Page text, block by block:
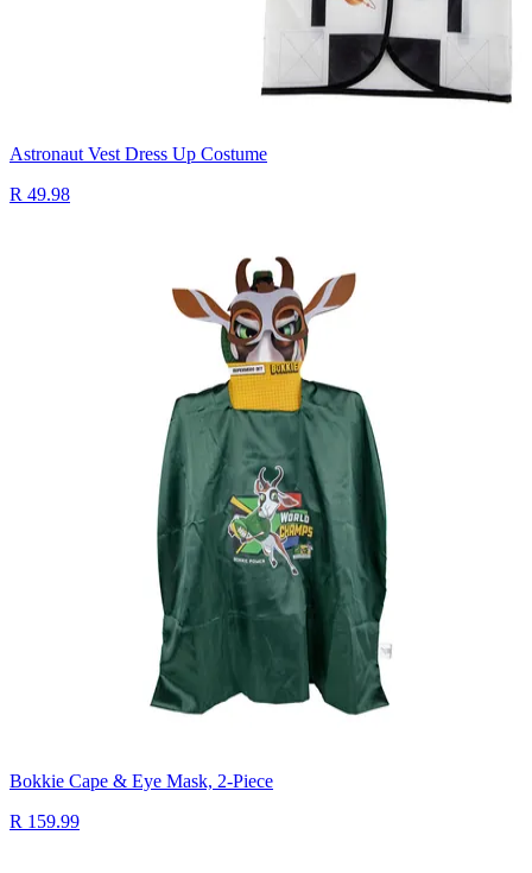
Astronaut Vest Dress Up Costume
R 49.98
Bokkie Cape & Eye Mask, 2-Piece
R 159.99